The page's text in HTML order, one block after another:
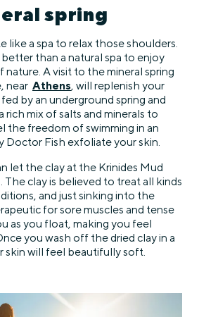
spring
like a spa to relax those shoulders.
than a natural spa to enjoy
A visit to the mineral spring
near Athens, will replenish your
by an underground spring and
rich mix of salts and minerals to
the freedom of swimming in an
Doctor Fish exfoliate your skin.
let the clay at the Krinides Mud
clay is believed to treat all kinds
and just sinking into the
for sore muscles and tense
as you float, making you feel
you wash off the dried clay in a
skin will feel beautifully soft.